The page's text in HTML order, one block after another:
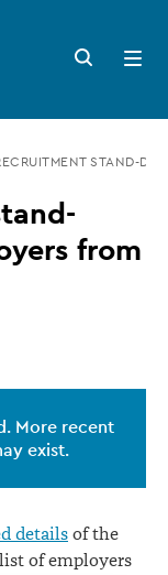
Search
button
Open
menu
STAND-
from
More recent
exist.
details of the
of employers